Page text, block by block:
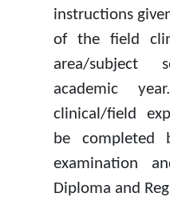
instructions
of the field
area/subject
academic
clinical/field
be completed
examination
Diploma and